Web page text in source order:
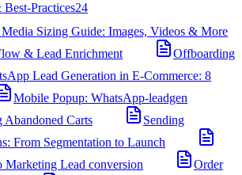
Best-Practices24
Sizing Guide: Images, Videos & More
& Lead Enrichment
Offboarding
Lead Generation in E-Commerce: 8
Mobile Popup: WhatsApp-leadgen
Abandoned Carts
Sending
From Segmentation to Launch
Marketing Lead conversion
Order